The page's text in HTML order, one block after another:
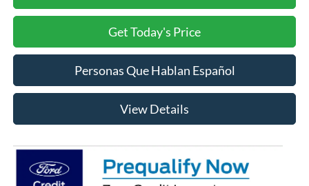
Get Today's Price
Personas Que Hablan Español
View Details